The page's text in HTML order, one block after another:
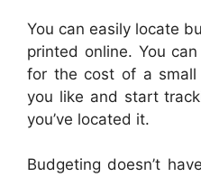
You can easily locate
printed online. You
for the cost of a small
you like and start
you’ve located it.
Budgeting doesn’t